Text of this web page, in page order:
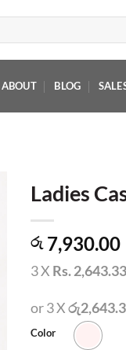
ABOUT BLOG
Ladies
රු7,930.00
3 X Rs. 2,643.33
or 3 X
Color